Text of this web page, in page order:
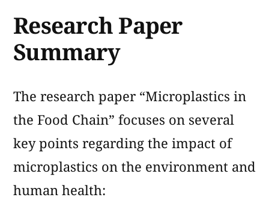
Research Paper
Summary
The research paper “Microplastics in
the Food Chain” focuses on several
key points regarding the impact of
microplastics on the environment and
human health: